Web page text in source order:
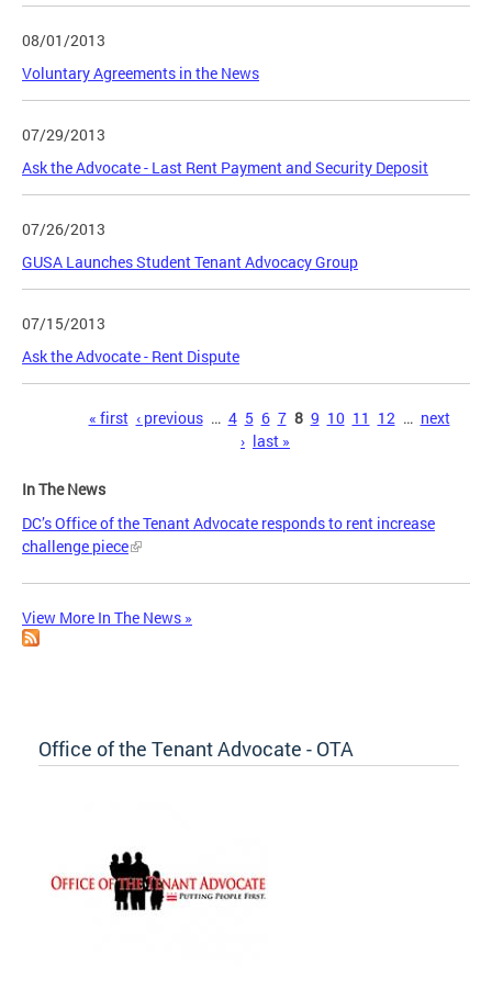
08/01/2013
Voluntary Agreements in the News
07/29/2013
Ask the Advocate - Last Rent Payment and Security Deposit
07/26/2013
GUSA Launches Student Tenant Advocacy Group
07/15/2013
Ask the Advocate - Rent Dispute
« first ‹ previous … 4 5 6 7 8 9 10 11 12 … next
› last »
In The News
DC’s Office of the Tenant Advocate responds to rent increase
challenge piece
View More In The News »
Office of the Tenant Advocate - OTA